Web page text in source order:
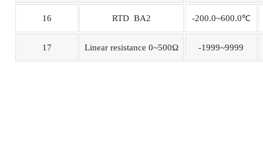
16 RTD BA2 -200.0~600.0℃
17 Linear resistance 0~500Ω -1999~9999